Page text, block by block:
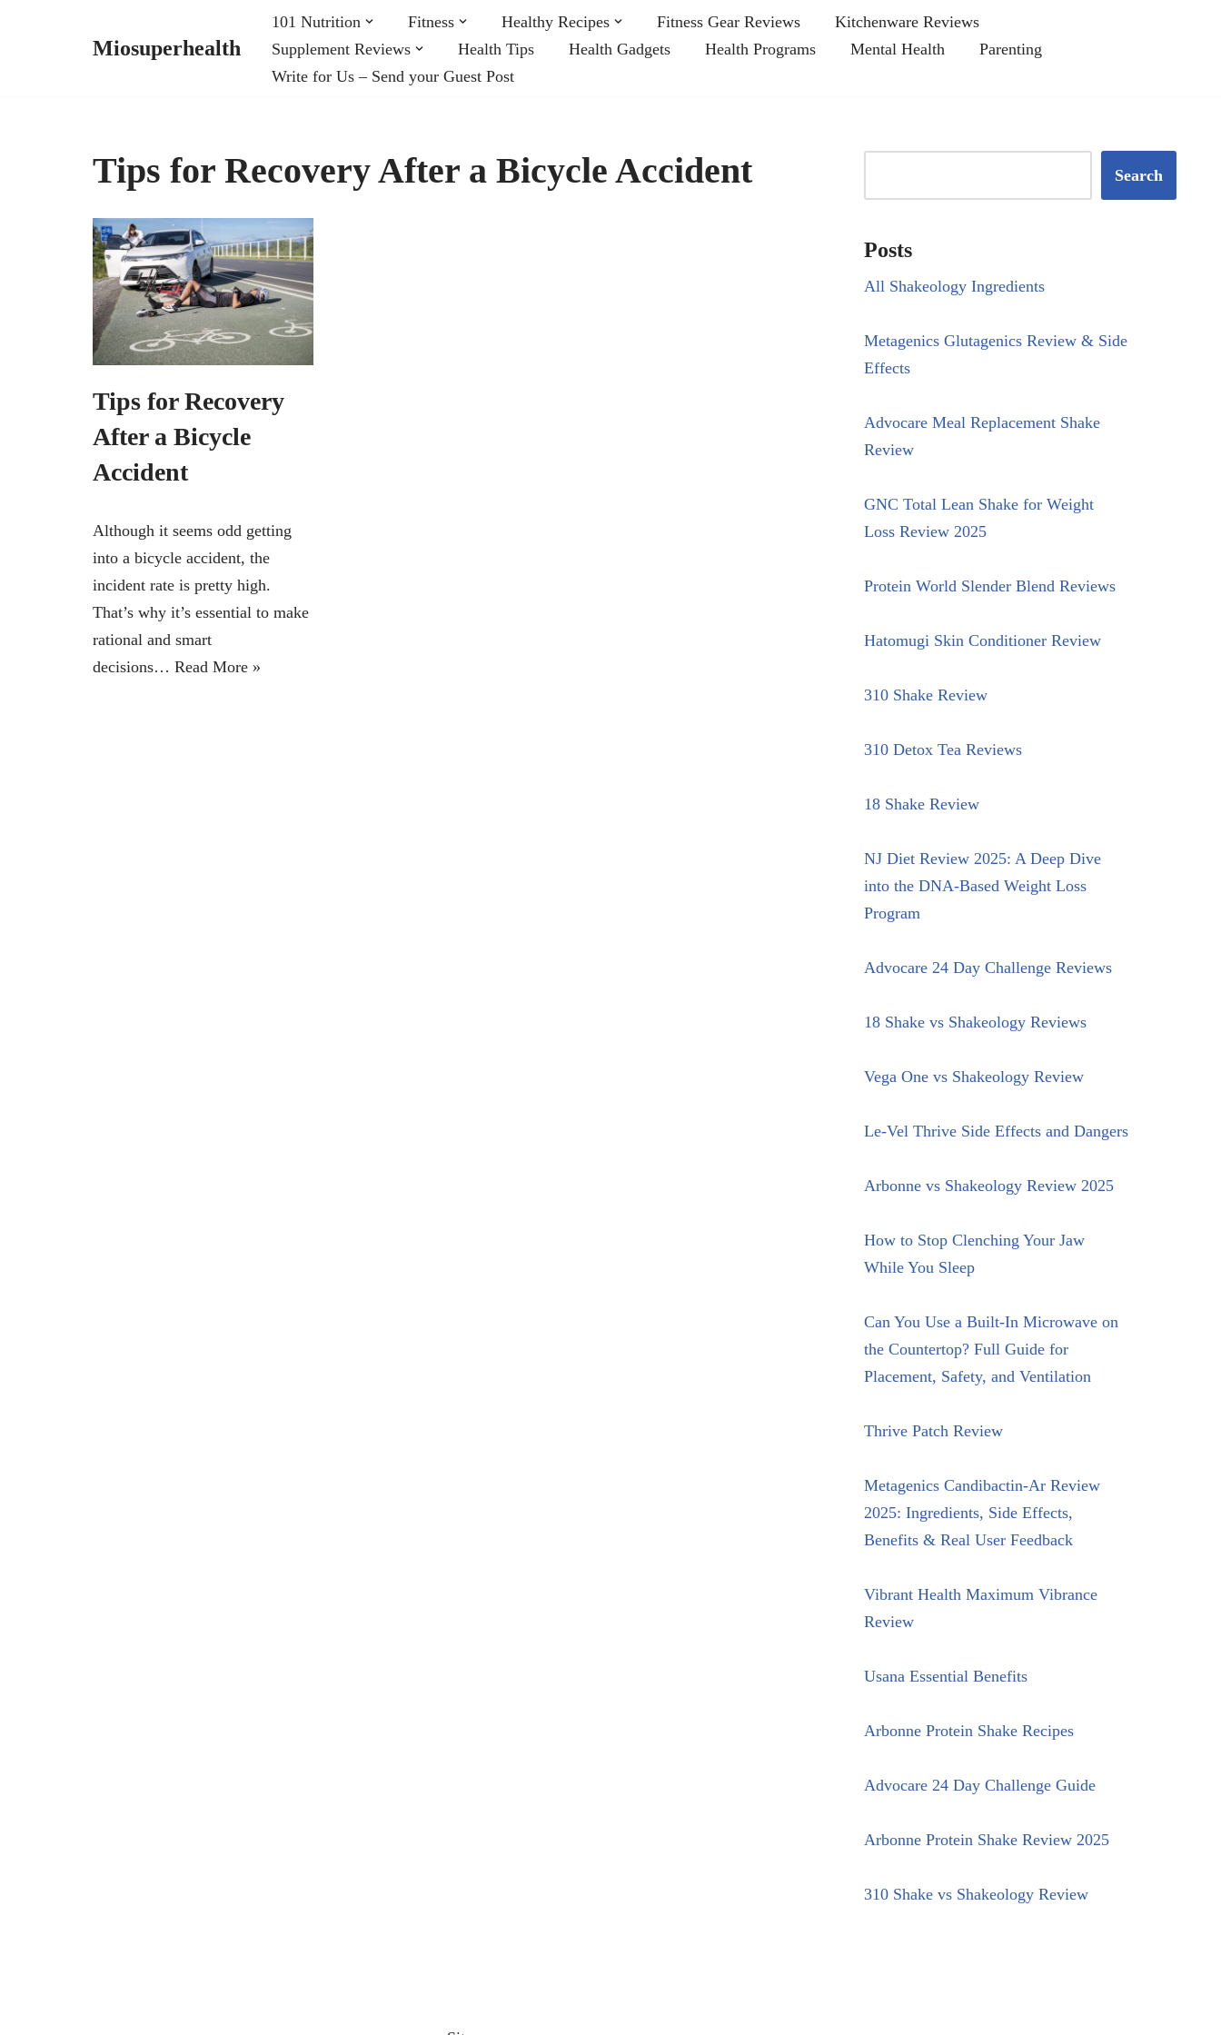
Miosuperhealth
101 Nutrition Fitness Healthy Recipes Fitness Gear Reviews
Kitchenware Reviews
Supplement Reviews
Health Tips Health Gadgets Health Programs Mental Health
Parenting
Write for Us – Send your Guest Post
Tips for Recovery After a Bicycle Accident
Tips for Recovery
After a Bicycle
Accident
Although it seems odd getting
into a bicycle accident, the
incident rate is pretty high.
That’s why it’s essential to make
rational and smart
decisions… Read More »
Search
Posts
All Shakeology Ingredients
Metagenics Glutagenics Review & Side
Effects
Advocare Meal Replacement Shake
Review
GNC Total Lean Shake for Weight
Loss Review 2025
Protein World Slender Blend Reviews
Hatomugi Skin Conditioner Review
310 Shake Review
310 Detox Tea Reviews
18 Shake Review
NJ Diet Review 2025: A Deep Dive
into the DNA-Based Weight Loss
Program
Advocare 24 Day Challenge Reviews
18 Shake vs Shakeology Reviews
Vega One vs Shakeology Review
Le-Vel Thrive Side Effects and Dangers
Arbonne vs Shakeology Review 2025
How to Stop Clenching Your Jaw
While You Sleep
Can You Use a Built-In Microwave on
the Countertop? Full Guide for
Placement, Safety, and Ventilation
Thrive Patch Review
Metagenics Candibactin-Ar Review
2025: Ingredients, Side Effects,
Benefits & Real User Feedback
Vibrant Health Maximum Vibrance
Review
Usana Essential Benefits
Arbonne Protein Shake Recipes
Advocare 24 Day Challenge Guide
Arbonne Protein Shake Review 2025
310 Shake vs Shakeology Review